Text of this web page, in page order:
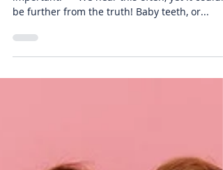
“Baby teeth fall out anyway, so they’re not
important.” ─ We hear this often, yet it
be further from the truth! Baby teeth, or...